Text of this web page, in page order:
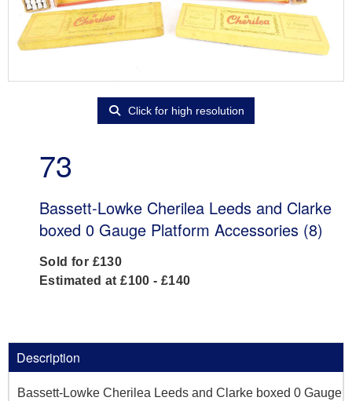
Click for high resolution
73
Bassett-Lowke Cherilea Leeds and Clarke
boxed 0 Gauge Platform Accessories (8)
Sold for £130
Estimated at £100 - £140
Description
Bassett-Lowke Cherilea Leeds and Clarke boxed 0 Gauge